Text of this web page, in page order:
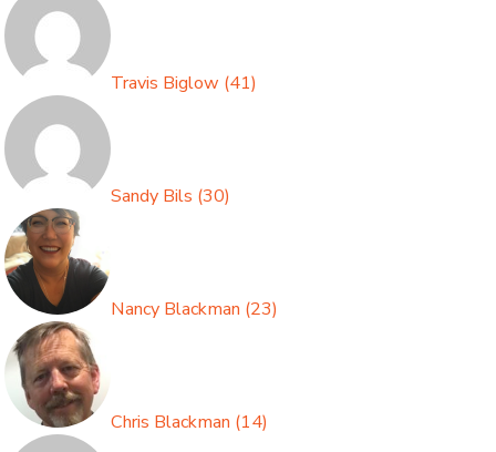
Travis Biglow (41)
Sandy Bils (30)
Nancy Blackman (23)
Chris Blackman (14)